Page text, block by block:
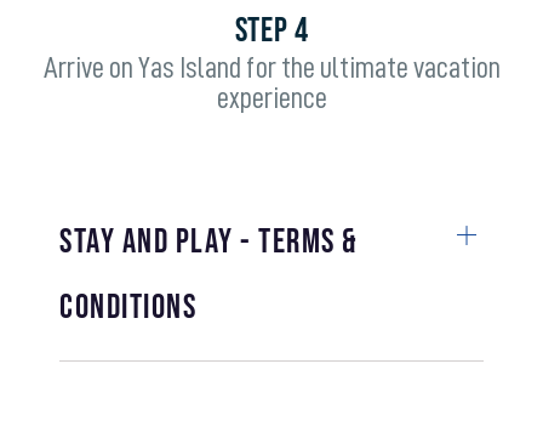
STEP 4
Arrive on Yas Island for the ultimate vacation
experience
Stay and Play - Terms &
Conditions